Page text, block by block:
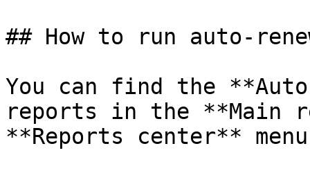
## How to run auto-
You can find the
reports in the **Main
**Reports center**